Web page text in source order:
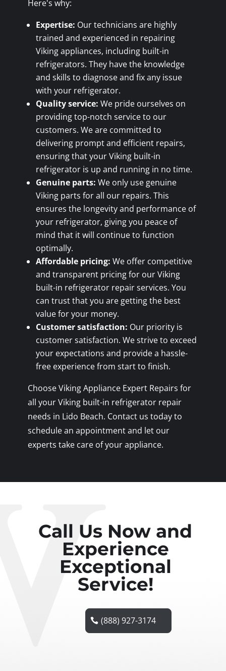
Here's why:
Expertise: Our technicians are highly
trained and experienced in repairing
Viking appliances, including built-in
refrigerators. They have the knowledge
and skills to diagnose and fix any issue
with your refrigerator.
Quality service: We pride ourselves on
providing top-notch service to our
customers. We are committed to
delivering prompt and efficient repairs,
ensuring that your Viking built-in
refrigerator is up and running in no time.
Genuine parts: We only use genuine
Viking parts for all our repairs. This
ensures the longevity and performance of
your refrigerator, giving you peace of
mind that it will continue to function
optimally.
Affordable pricing: We offer competitive
and transparent pricing for our Viking
built-in refrigerator repair services. You
can trust that you are getting the best
value for your money.
Customer satisfaction: Our priority is
customer satisfaction. We strive to exceed
your expectations and provide a hassle-
free experience from start to finish.
Choose Viking Appliance Expert Repairs for
all your Viking built-in refrigerator repair
needs in Lido Beach. Contact us today to
schedule an appointment and let our
experts take care of your appliance.
Call Us Now and
Experience
Exceptional
Service!
(888) 927-3174